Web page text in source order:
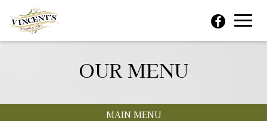
OUR MENU
MAIN MENU